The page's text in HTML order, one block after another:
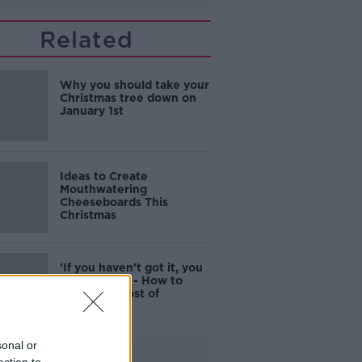
or
Related
Why you should take your
Christmas tree down on
January 1st
Ideas to Create
Mouthwatering
Cheeseboards This
Christmas
'If you haven't got it, you
can't give it' - How to
tackle the cost of
Christmas